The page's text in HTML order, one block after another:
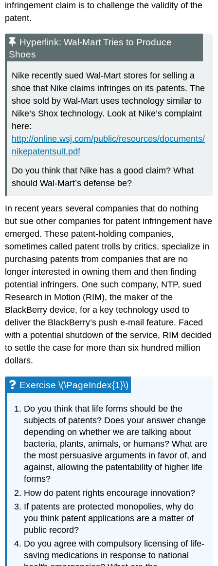
infringement claim is to challenge the validity of the
patent.
Hyperlink: Wal-Mart Tries to Produce
Shoes
Nike recently sued Wal-Mart stores for selling a
shoe that Nike claims infringes on its patents. The
shoe sold by Wal-Mart uses technology similar to
Nike’s Shox technology. Look at Nike’s complaint
here:
http://online.wsj.com/public/resources/documents/
nikepatentsuit.pdf
Do you think that Nike has a good claim? What
should Wal-Mart’s defense be?
In recent years several companies that do nothing
but sue other companies for patent infringement have
emerged. These patent-holding companies,
sometimes called patent trolls by critics, specialize in
purchasing patents from companies that are no
longer interested in owning them and then finding
potential infringers. One such company, NTP, sued
Research in Motion (RIM), the maker of the
BlackBerry device, for a key technology used to
deliver the BlackBerry’s push e-mail feature. Faced
with a potential shutdown of the service, RIM decided
to settle the case for more than six hundred million
dollars.
Exercise \(\PageIndex{1}\)
Do you think that life forms should be the
subjects of patents? Does your answer change
depending on whether we are talking about
bacteria, plants, animals, or humans? What are
the most persuasive arguments in favor of, and
against, allowing the patentability of higher life
forms?
How do patent rights encourage innovation?
If patents are protected monopolies, why do
you think patent applications are a matter of
public record?
Do you agree with compulsory licensing of life-
saving medications in response to national